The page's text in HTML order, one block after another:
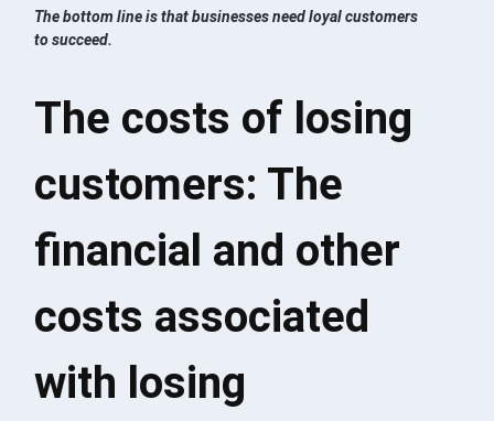
The bottom line is that businesses need loyal customers
to succeed.
The costs of losing
customers: The
financial and other
costs associated
with losing